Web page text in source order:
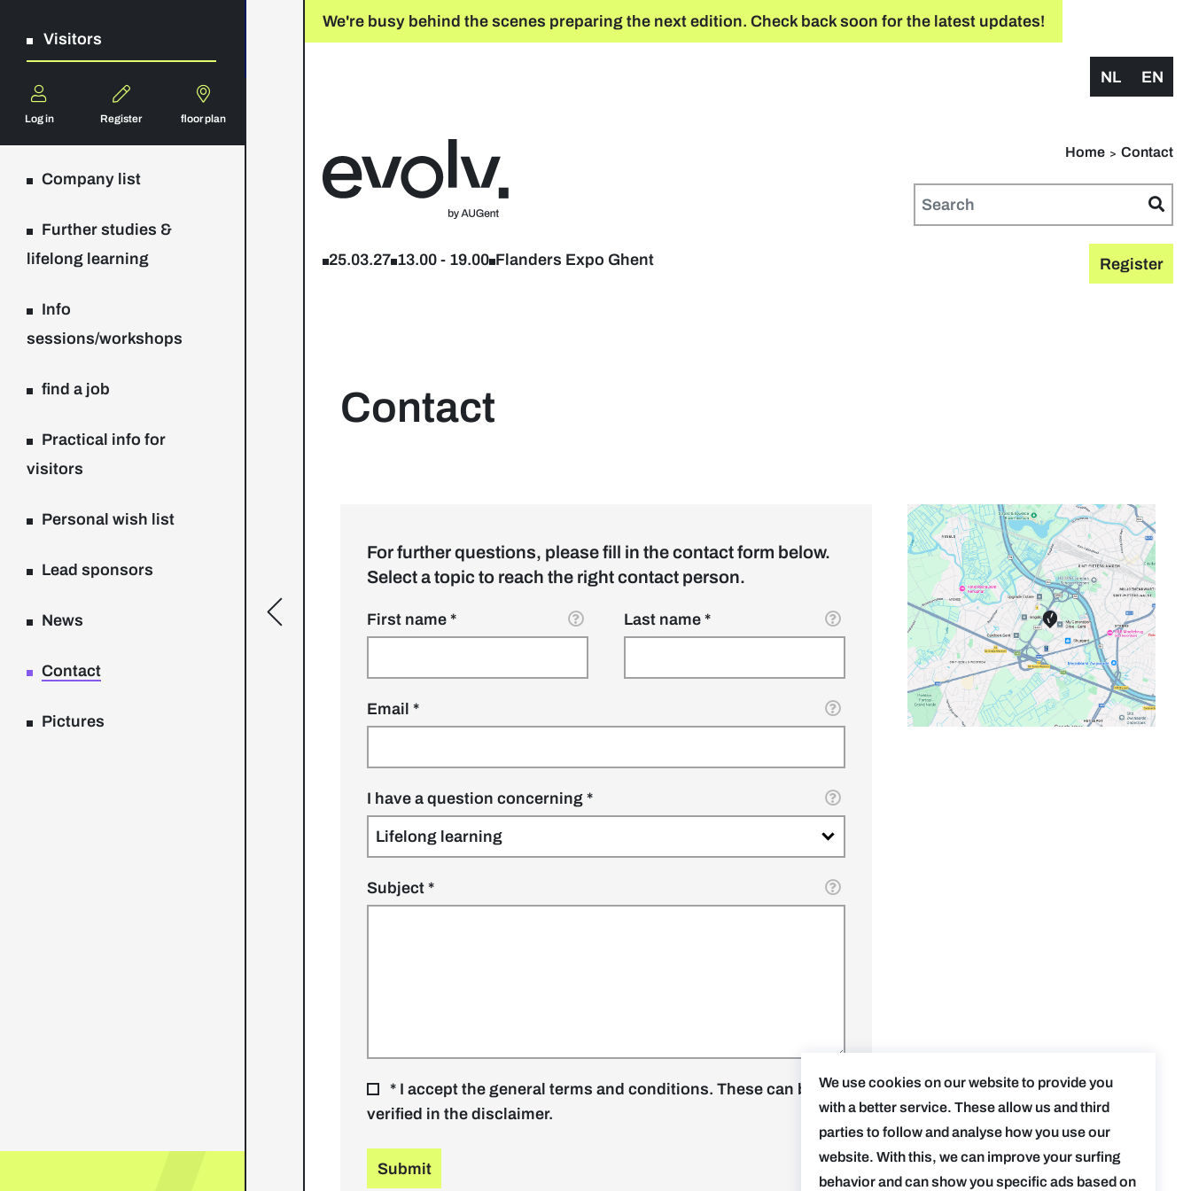
Visitors
Log in Register floor plan
Company list
Further studies &
lifelong learning
Info
sessions/workshops
find a job
Practical info for
visitors
Personal wish list
Lead sponsors
News
Contact
Pictures
[general.toggle sidebar]
We're busy behind the scenes preparing the next edition. Check back soon for the latest updates!
NL EN
Home Contact
Register
25.03.27 13.00 - 19.00 Flanders Expo Ghent
Contact
For further questions, please fill in the contact form below.
Select a topic to reach the right contact person.
First name Last name
Email
I have a question concerning
Subject
* I accept the general terms and conditions. These can be
verified in the disclaimer.
We use cookies on our website to provide you
with a better service. These allow us and third
parties to follow and analyse how you use our
website. With this, we can improve your surfing
behavior and can show you specific ads based on